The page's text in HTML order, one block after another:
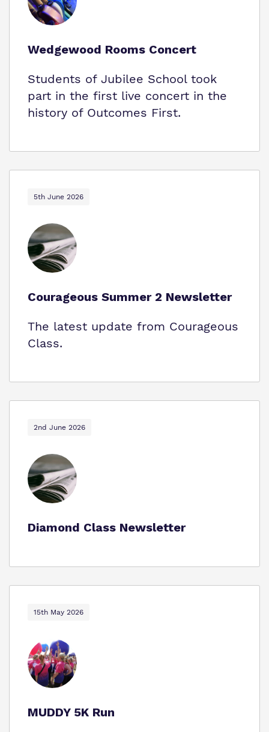
Wedgewood Rooms Concert
Students of Jubilee School took
part in the first live concert in the
history of Outcomes First.
5th June 2026
Courageous Summer 2 Newsletter
The latest update from Courageous
Class.
2nd June 2026
Diamond Class Newsletter
15th May 2026
MUDDY 5K Run